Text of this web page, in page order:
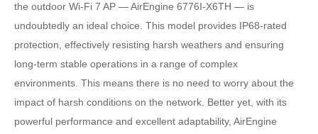
the outdoor Wi-Fi 7 AP — AirEngine 6776I-X6TH — is
undoubtedly an ideal choice. This model provides IP68-rated
protection, effectively resisting harsh weathers and ensuring
long-term stable operations in a range of complex
environments. This means there is no need to worry about the
impact of harsh conditions on the network. Better yet, with its
powerful performance and excellent adaptability, AirEngine